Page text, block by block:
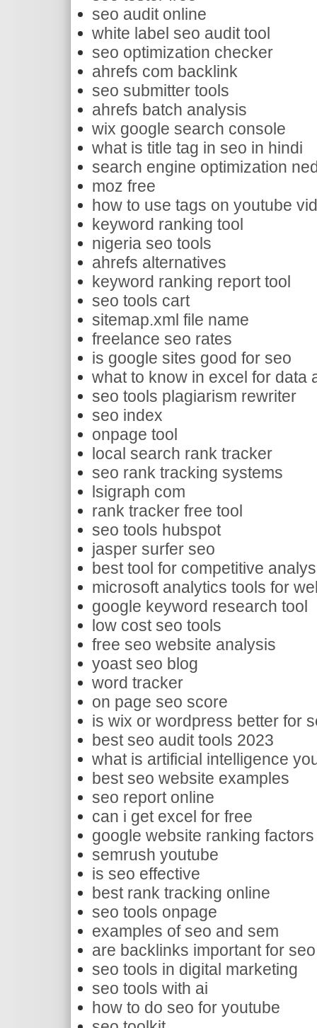
seo audit online
white label seo audit tool
seo optimization checker
ahrefs com backlink
seo submitter tools
ahrefs batch analysis
wix google search console
what is title tag in seo in hindi
search engine optimization
moz free
how to use tags on youtube
keyword ranking tool
nigeria seo tools
ahrefs alternatives
keyword ranking report tool
seo tools cart
sitemap.xml file name
freelance seo rates
is google sites good for seo
what to know in excel for data
seo tools plagiarism rewriter
seo index
onpage tool
local search rank tracker
seo rank tracking systems
lsigraph com
rank tracker free tool
seo tools hubspot
jasper surfer seo
best tool for competitive
microsoft analytics tools for
google keyword research tool
low cost seo tools
free seo website analysis
yoast seo blog
word tracker
on page seo score
is wix or wordpress better for
best seo audit tools 2023
what is artificial intelligence
best seo website examples
seo report online
can i get excel for free
google website ranking factors
semrush youtube
is seo effective
best rank tracking online
seo tools onpage
examples of seo and sem
are backlinks important for seo
seo tools in digital marketing
seo tools with ai
how to do seo for youtube